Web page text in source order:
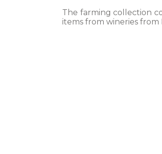
The farming collection
items from wineries from